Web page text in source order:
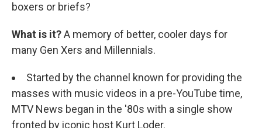
boxers or briefs?
What is it?A memory of better, cooler days for
many Gen Xers and Millennials.
Started by the channel known for providing the
masses with music videos in a pre-YouTube time,
MTV News began in the '80s with a single show
fronted by iconic host Kurt Loder.